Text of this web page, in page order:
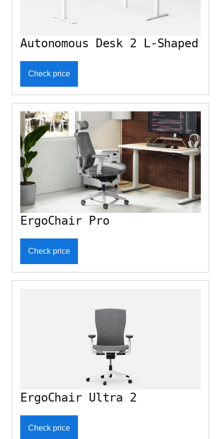
Autonomous Desk 2 L-Shaped
Check price
ErgoChair Pro
Check price
ErgoChair Ultra 2
Check price